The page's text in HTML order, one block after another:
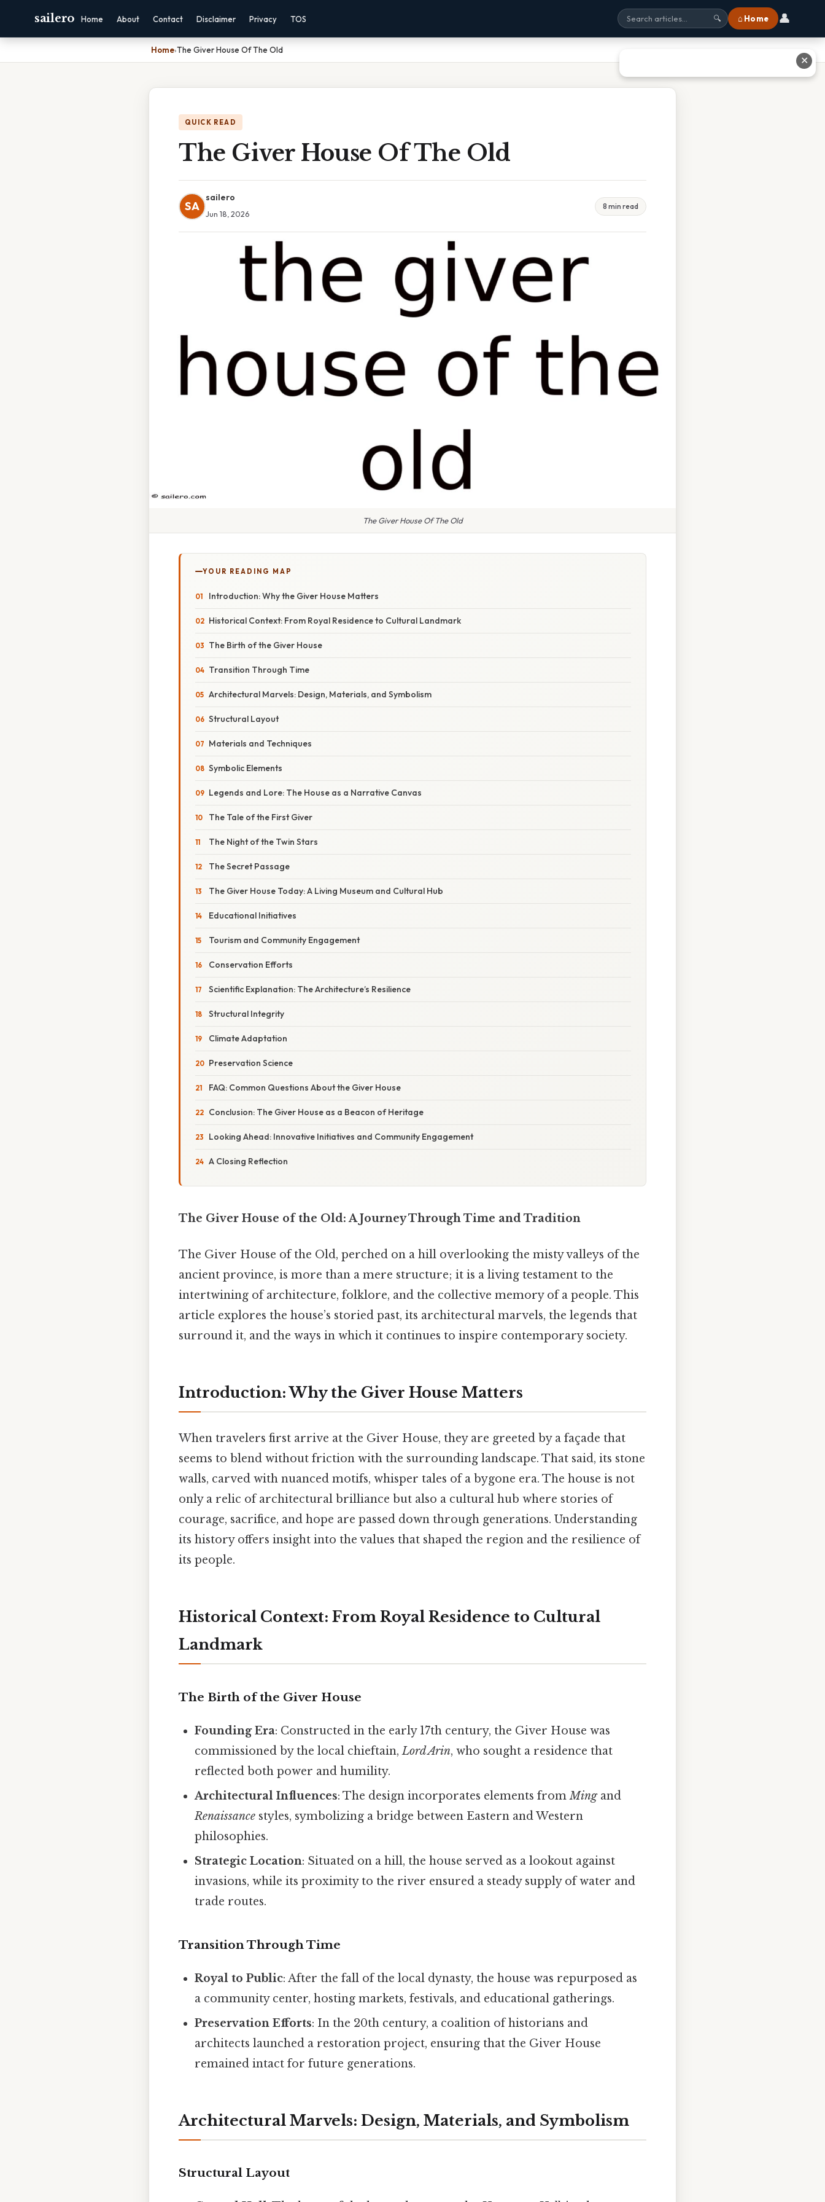
sailero Home About Contact Disclaimer Privacy TOS 🔍 ⌂ Home 👤
Home›The Giver House Of The Old
QUICK READ
The Giver House Of The Old
SA
sailero
Jun 18, 2026
8 min read
The Giver House Of The Old
YOUR READING MAP
Introduction: Why the Giver House Matters
Historical Context: From Royal Residence to Cultural Landmark
The Birth of the Giver House
Transition Through Time
Architectural Marvels: Design, Materials, and Symbolism
Structural Layout
Materials and Techniques
Symbolic Elements
Legends and Lore: The House as a Narrative Canvas
The Tale of the First Giver
The Night of the Twin Stars
The Secret Passage
The Giver House Today: A Living Museum and Cultural Hub
Educational Initiatives
Tourism and Community Engagement
Conservation Efforts
Scientific Explanation: The Architecture’s Resilience
Structural Integrity
Climate Adaptation
Preservation Science
FAQ: Common Questions About the Giver House
Conclusion: The Giver House as a Beacon of Heritage
Looking Ahead: Innovative Initiatives and Community Engagement
A Closing Reflection
The Giver House of the Old: A Journey Through Time and Tradition
The Giver House of the Old, perched on a hill overlooking the misty valleys of the
ancient province, is more than a mere structure; it is a living testament to the
intertwining of architecture, folklore, and the collective memory of a people. This
article explores the house’s storied past, its architectural marvels, the legends that
surround it, and the ways in which it continues to inspire contemporary society.
Introduction: Why the Giver House Matters
When travelers first arrive at the Giver House, they are greeted by a façade that
seems to blend without friction with the surrounding landscape. That said, its stone
walls, carved with nuanced motifs, whisper tales of a bygone era. The house is not
only a relic of architectural brilliance but also a cultural hub where stories of
courage, sacrifice, and hope are passed down through generations. Understanding
its history offers insight into the values that shaped the region and the resilience of
its people.
Historical Context: From Royal Residence to Cultural
Landmark
The Birth of the Giver House
Founding Era: Constructed in the early 17th century, the Giver House was
commissioned by the local chieftain,Lord Arin, who sought a residence that
reflected both power and humility.
Architectural Influences: The design incorporates elements fromMingand
Renaissance styles, symbolizing a bridge between Eastern and Western
philosophies.
Strategic Location: Situated on a hill, the house served as a lookout against
invasions, while its proximity to the river ensured a steady supply of water and
trade routes.
Transition Through Time
Royal to Public: After the fall of the local dynasty, the house was repurposed as
a community center, hosting markets, festivals, and educational gatherings.
Preservation Efforts: In the 20th century, a coalition of historians and
architects launched a restoration project, ensuring that the Giver House
remained intact for future generations.
Architectural Marvels: Design, Materials, and Symbolism
Structural Layout
✕